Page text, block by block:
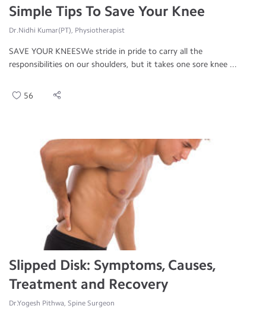
Simple Tips To Save Your Knee
Dr.Nidhi Kumar(PT), Physiotherapist
SAVE YOUR KNEESWe stride in pride to carry all the
responsibilities on our shoulders, but it takes one sore knee ...
56
Slipped Disk: Symptoms, Causes,
Treatment and Recovery
Dr.Yogesh Pithwa, Spine Surgeon